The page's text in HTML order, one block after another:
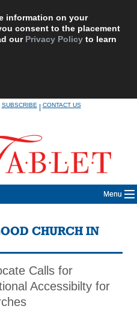
information on your
consent to the placement
our Privacy Policy to learn
SUBSCRIBE|CONTACT US
Menu
CHURCH IN
Calls for
Accessibilty for